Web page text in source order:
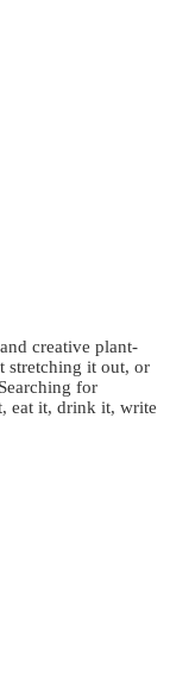
creative plant-
stretching it out, or
for
eat it, drink it, write